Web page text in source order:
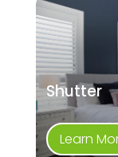
Shutter
Learn